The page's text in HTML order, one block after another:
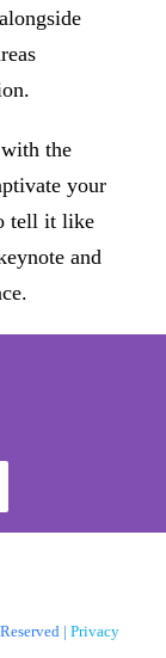
the
your
tell it like
and
| Privacy